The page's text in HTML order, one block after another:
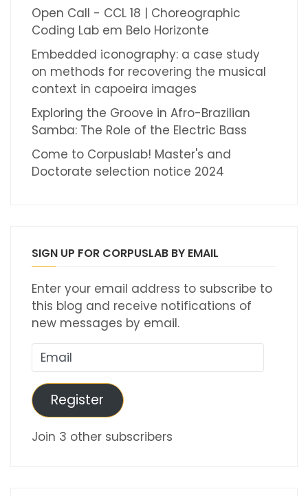
Open Call - CCL 18 | Choreographic
Coding Lab em Belo Horizonte
Embedded iconography: a case study
on methods for recovering the musical
context in capoeira images
Exploring the Groove in Afro-Brazilian
Samba: The Role of the Electric Bass
Come to Corpuslab! Master's and
Doctorate selection notice 2024
SIGN UP FOR CORPUSLAB BY EMAIL
Enter your email address to subscribe to
this blog and receive notifications of
new messages by email.
Email
Register
Join 3 other subscribers